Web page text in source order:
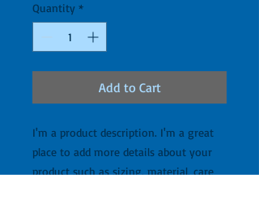
Quantity *
Add to Cart
I'm a product description. I'm a great
place to add more details about your
product such as sizing, material, care